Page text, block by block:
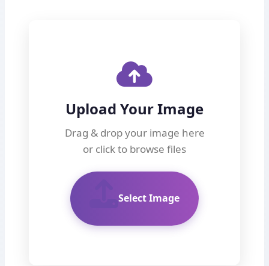
Upload Your Image
Drag & drop your image here
or click to browse files
Select Image